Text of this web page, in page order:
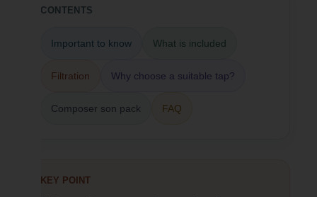
CONTENTS
Important to know What is included
Filtration Why choose a suitable tap?
Composer son pack FAQ
KEY POINT